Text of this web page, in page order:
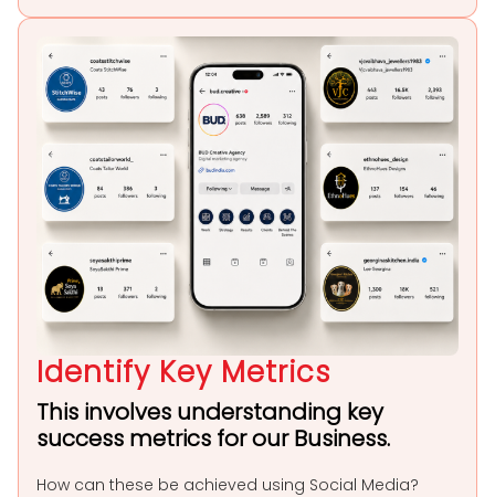
Identify Key Metrics
This involves understanding key
success metrics for our Business.
How can these be achieved using Social Media?